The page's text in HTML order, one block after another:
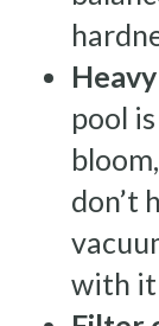
pool
don’t
with it